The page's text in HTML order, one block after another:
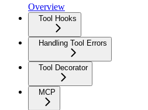
Overview
Tool Hooks
Handling Tool Errors
Tool Decorator
MCP